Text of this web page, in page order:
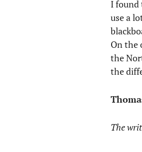
I found
use a
On the
the
the
The